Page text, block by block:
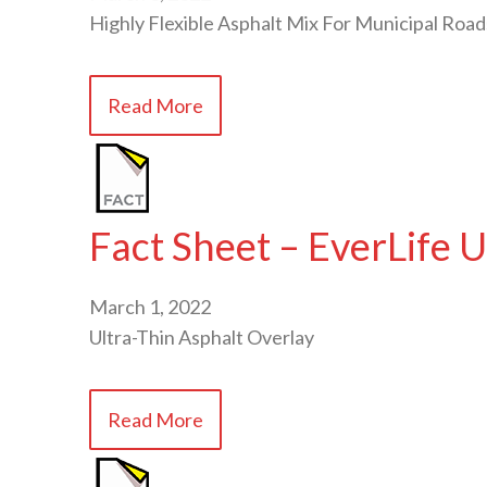
Highly Flexible Asphalt Mix For Municipal
Read More
Fact Sheet – EverLife
March 1, 2022
Ultra-Thin Asphalt Overlay
Read More